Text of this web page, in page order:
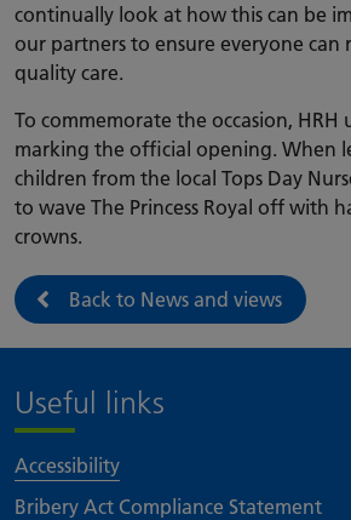
continually look at how this can be
our partners to ensure everyone can
quality care.
To commemorate the occasion, HRH
marking the official opening. When
children from the local Tops Day
to wave The Princess Royal off with
crowns.
Back to News and views
Useful links
Accessibility
Bribery Act Compliance Statement